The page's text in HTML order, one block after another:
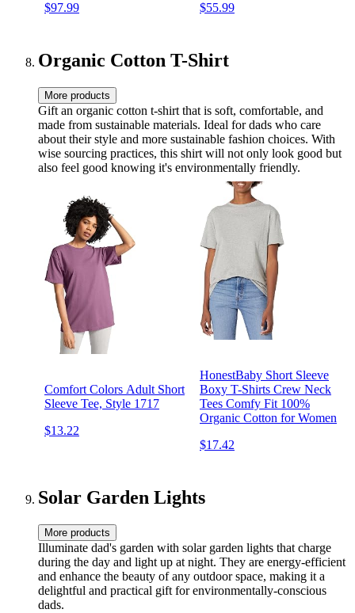
Height, Hydroponic Indoor
$97.99
for Fruits, Vegetables, Herb
$55.99
Organic Cotton T-Shirt
More products
Gift an organic cotton t-shirt that is soft, comfortable, and
made from sustainable materials. Ideal for dads who care
about their style and more sustainable fashion choices. With
wise sourcing practices, this shirt will not only look good but
also feel good knowing it's environmentally friendly.
Comfort Colors Adult Short
Sleeve Tee, Style 1717
$13.22
HonestBaby Short Sleeve
Boxy T-Shirts Crew Neck
Tees Comfy Fit 100%
Organic Cotton for Women
$17.42
Solar Garden Lights
More products
Illuminate dad's garden with solar garden lights that charge
during the day and light up at night. They are energy-efficient
and enhance the beauty of any outdoor space, making it a
delightful and practical gift for environmentally-conscious
dads.